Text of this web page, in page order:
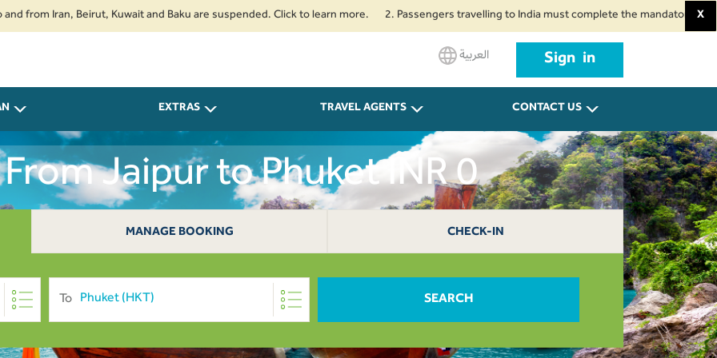
Beirut, Kuwait and Baku are suspended. Click to learn more. 2. Passengers travelling to India must complete the mandatory Air Suvidha
X
العربية Sign in
EXTRAS TRAVEL AGENTS CONTACT US
Jaipur to Phuket INR 0
MANAGE BOOKING CHECK-IN
To SEARCH